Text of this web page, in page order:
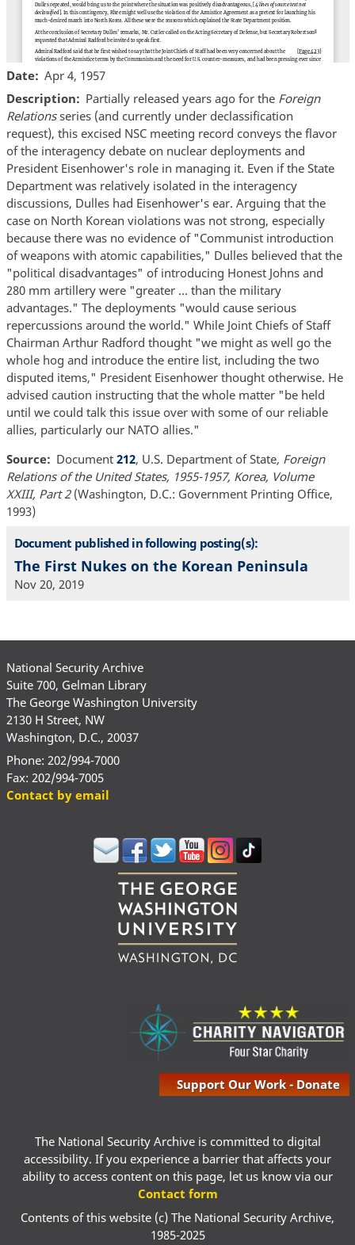
Date
Apr 4, 1957
Description
Partially released years ago for the Foreign
Relationsseries (and currently under declassification
request), this excised NSC meeting record conveys the flavor
of the interagency debate on nuclear deployments and
President Eisenhower's role in managing it. Even if the State
Department was relatively isolated in the interagency
discussions, Dulles had Eisenhower's ear. Arguing that the
case on North Korean violations was not strong, especially
because there was no evidence of "Communist introduction
of weapons with atomic capabilities," Dulles believed that the
"political disadvantages" of introducing Honest Johns and
280 mm artillery were "greater ... than the military
advantages." The deployments "would cause serious
repercussions around the world." While Joint Chiefs of Staff
Chairman Arthur Radford thought "we might as well go the
whole hog and introduce the entire list, including the two
disputed items," President Eisenhower thought otherwise. He
advised caution instructing that the whole matter "be held
until we could talk this issue over with some of our reliable
allies, particularly our NATO allies."
Source
Document 212, U.S. Department of State, Foreign
Relations of the United States, 1955-1957, Korea, Volume
XXIII, Part 2 (Washington, D.C.: Government Printing Office,
1993)
Document published in following posting(s):
The First Nukes on the Korean Peninsula
Nov 20, 2019
National Security Archive
Suite 700, Gelman Library
The George Washington University
2130 H Street, NW
Washington, D.C., 20037
Phone: 202/994-7000
Fax: 202/994-7005
Contact by email
Support Our Work - Donate
The National Security Archive is committed to digital
accessibility. If you experience a barrier that affects your
ability to access content on this page, let us know via our
Contact form
Contents of this website (c) The National Security Archive,
1985-2025